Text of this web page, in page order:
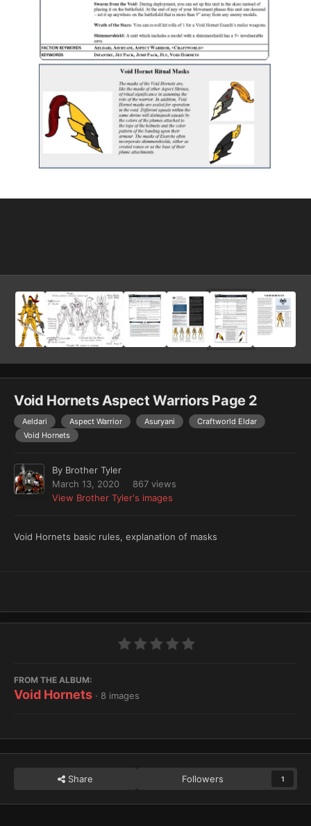
Void Hornets Aspect Warriors Page 2
Aeldari Aspect Warrior Asuryani
Craftworld Eldar
Void Hornets
By Brother Tyler
March 13, 2020
867 views
View Brother Tyler's images
Void Hornets basic rules, explanation of masks
FROM THE ALBUM:
Void Hornets · 8 images
Share Followers 1